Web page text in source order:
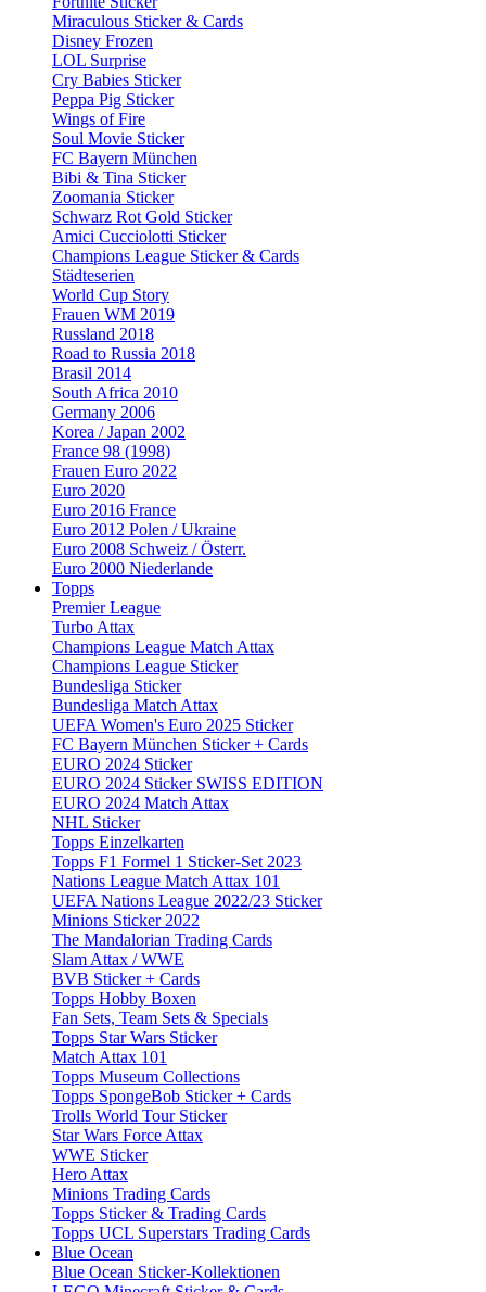
Miraculous Sticker & Cards
Disney Frozen
LOL Surprise
Cry Babies Sticker
Peppa Pig Sticker
Wings of Fire
Soul Movie Sticker
FC Bayern München
Bibi & Tina Sticker
Zoomania Sticker
Schwarz Rot Gold Sticker
Amici Cucciolotti Sticker
Champions League Sticker & Cards
Städteserien
World Cup Story
Frauen WM 2019
Russland 2018
Road to Russia 2018
Brasil 2014
South Africa 2010
Germany 2006
Korea / Japan 2002
France 98 (1998)
Frauen Euro 2022
Euro 2020
Euro 2016 France
Euro 2012 Polen / Ukraine
Euro 2008 Schweiz / Österr.
Euro 2000 Niederlande
Topps
Premier League
Turbo Attax
Champions League Match Attax
Champions League Sticker
Bundesliga Sticker
Bundesliga Match Attax
UEFA Women's Euro 2025 Sticker
FC Bayern München Sticker + Cards
EURO 2024 Sticker
EURO 2024 Sticker SWISS EDITION
EURO 2024 Match Attax
NHL Sticker
Topps Einzelkarten
Topps F1 Formel 1 Sticker-Set 2023
Nations League Match Attax 101
UEFA Nations League 2022/23 Sticker
Minions Sticker 2022
The Mandalorian Trading Cards
Slam Attax / WWE
BVB Sticker + Cards
Topps Hobby Boxen
Fan Sets, Team Sets & Specials
Topps Star Wars Sticker
Match Attax 101
Topps Museum Collections
Topps SpongeBob Sticker + Cards
Trolls World Tour Sticker
Star Wars Force Attax
WWE Sticker
Hero Attax
Minions Trading Cards
Topps Sticker & Trading Cards
Topps UCL Superstars Trading Cards
Blue Ocean
Blue Ocean Sticker-Kollektionen